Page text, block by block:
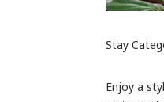
Stay
Enjoy a